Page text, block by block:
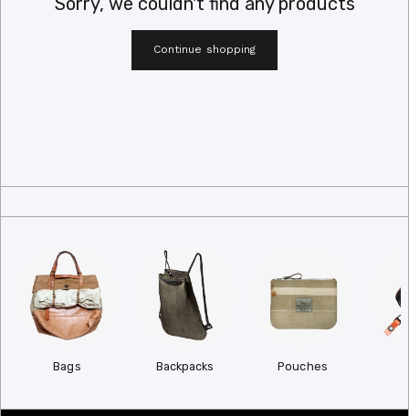
Continue shopping
Bags Backpacks Pouches